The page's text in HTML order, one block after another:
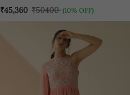
With Dupatta
₹45,360 ₹50400 (10% OFF)